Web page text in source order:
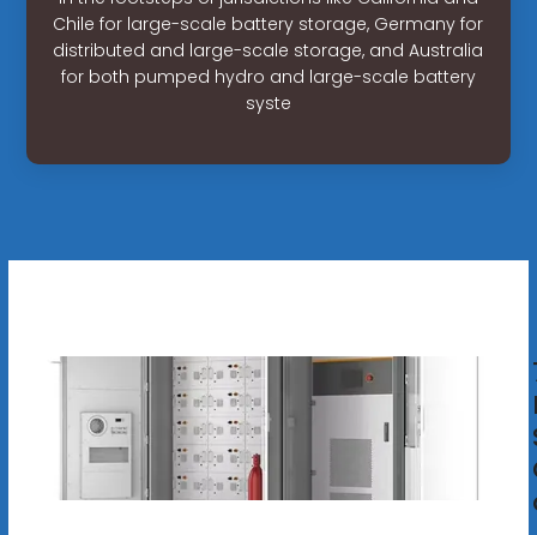
Chile for large-scale battery storage, Germany for
distributed and large-scale storage, and Australia
for both pumped hydro and large-scale battery
syste